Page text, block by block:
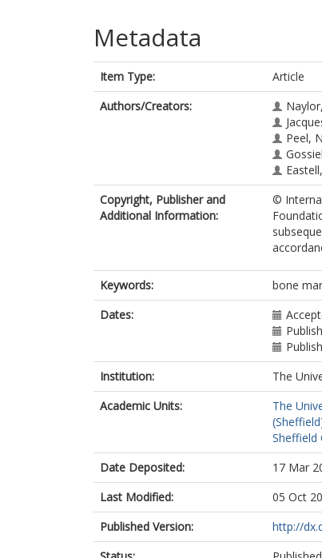
Metadata
Item Type:
Article
Authors/Creators:
Peel,
Copyright, Publisher and
Additional Information:
©
Keywords:
bone
Dates:
Institution:
The
Academic Units:
The
Sheffield
Date Deposited:
17 Mar
Last Modified:
05 Oct
Published Version:
http://